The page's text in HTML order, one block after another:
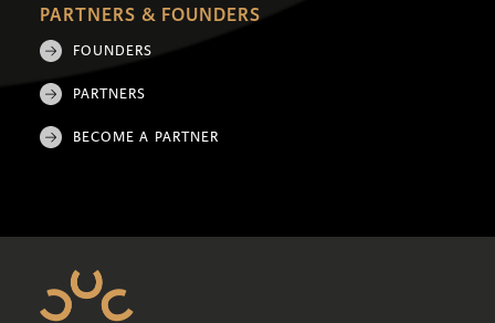
PARTNERS & FOUNDERS
FOUNDERS
PARTNERS
BECOME A PARTNER